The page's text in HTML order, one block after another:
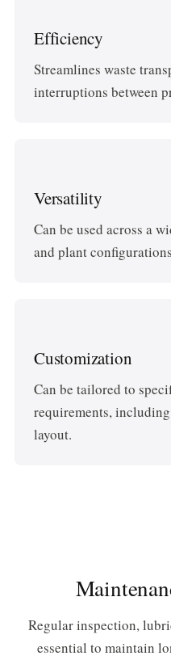
Efficiency
Streamlines waste
interruptions between
Versatility
Can be used across a
and plant
Customization
Can be tailored to
requirements,
layout.
Regular inspection,
essential to maintain